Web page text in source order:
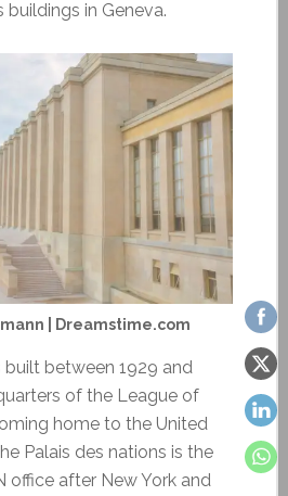
buildings in Geneva.
| Dreamstime.com
between 1929 and
of the League of
home to the United
Palais des nations is the
office after New York and